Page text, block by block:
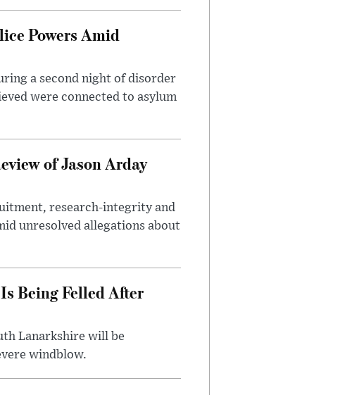
Powers Amid
a second night of disorder
were connected to asylum
of Jason Arday
research-integrity and
unresolved allegations about
Being Felled After
Lanarkshire will be
windblow.